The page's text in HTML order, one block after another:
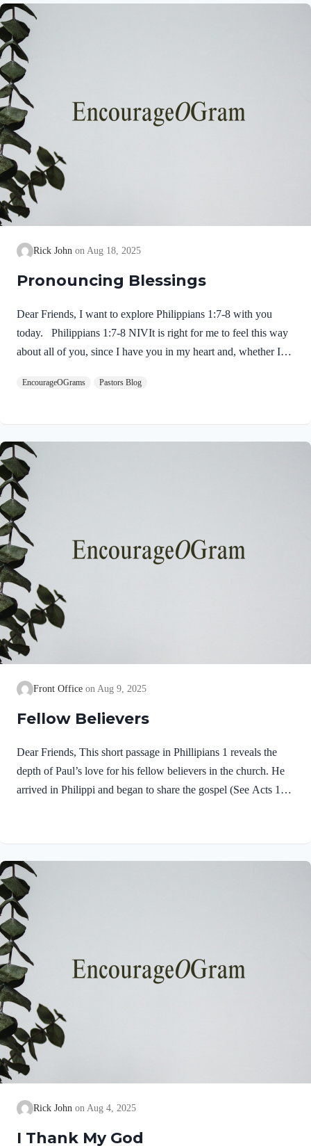
pure and blameless for the day of Christ, filled with the fruit of
righteousness that comes through Jesus Christ– to…
Rick John Aug 18, 2025
Pronouncing Blessings
Dear Friends, I want to explore Philippians 1:7-8 with you
today. Philippians 1:7-8 NIVIt is right for me to feel this way
about all of you, since I have you in my heart and, whether I
share in God’s grace with me. 8 God can testify how I long for
deep love for Jesus and for this church. He is not ashamed or
embarrassed to do so! 1. His love for them is inclusive…
EncourageOGrams Pastors Blog
Front Office Aug 9, 2025
Fellow Believers
Dear Friends, This short passage in Phillipians 1 reveals the
depth of Paul’s love for his fellow believers in the church. He
arrived in Philippi and began to share the gospel (See Acts 16).
gives a brief explanation of his love and joy! Philippians 1:5
NIV“…because of your partnership in the gospel from the first
day until now…” This partnership began as soon as they
believed the gospel. Lydia invited them into her home (See
Acts 16:15)….
Rick John Aug 4, 2025
I Thank My God